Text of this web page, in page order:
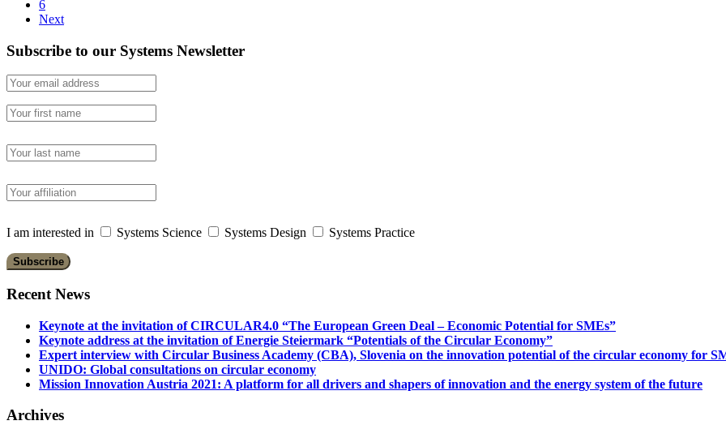
6
Next
Subscribe to our Systems Newsletter
I am interested in Systems Science Systems Design Systems Practice
Recent News
Keynote at the invitation of CIRCULAR4.0 “The European Green Deal – Economic Potential for SMEs”
Keynote address at the invitation of Energie Steiermark “Potentials of the Circular Economy”
Expert interview with Circular Business Academy (CBA), Slovenia on the innovation potential of the circular economy for
UNIDO: Global consultations on circular economy
Mission Innovation Austria 2021: A platform for all drivers and shapers of innovation and the energy system of the future
Archives